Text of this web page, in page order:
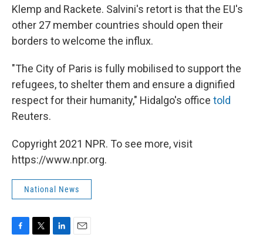
Klemp and Rackete. Salvini's retort is that the EU's
other 27 member countries should open their
borders to welcome the influx.
"The City of Paris is fully mobilised to support the
refugees, to shelter them and ensure a dignified
respect for their humanity," Hidalgo's office told
Reuters.
Copyright 2021 NPR. To see more, visit
https://www.npr.org.
National News